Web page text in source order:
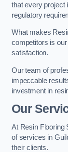
that every project
regulatory
What makes
competitors is
satisfaction.
Our team of
impeccable
investment in
Our
At Resin Flooring
of services in
their clients.